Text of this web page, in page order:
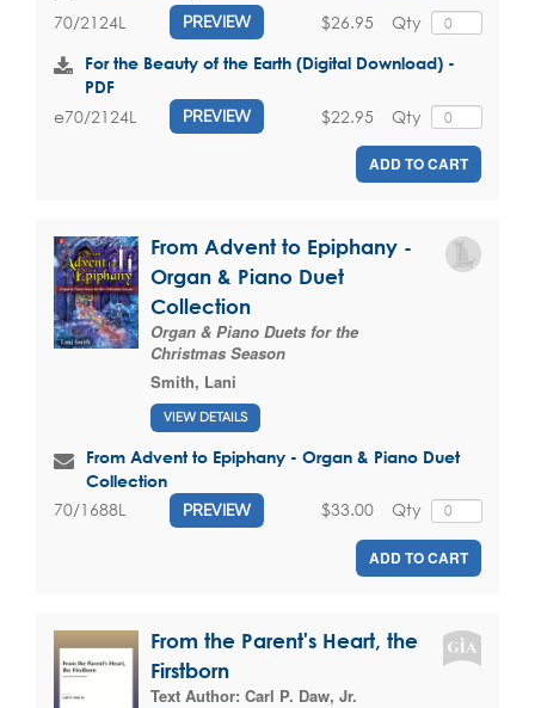
70/2124L PREVIEW Qty
$26.95
For the Beauty of the Earth (Digital Download) -
PDF
e70/2124L PREVIEW Qty
$22.95
ADD TO CART
From Advent to Epiphany -
Organ & Piano Duet
Collection
Organ & Piano Duets for the
Christmas Season
Smith, Lani
VIEW DETAILS
From Advent to Epiphany - Organ & Piano Duet
Collection
70/1688L PREVIEW Qty
$33.00
ADD TO CART
From the Parent's Heart, the
Firstborn
Text Author: Carl P. Daw, Jr.